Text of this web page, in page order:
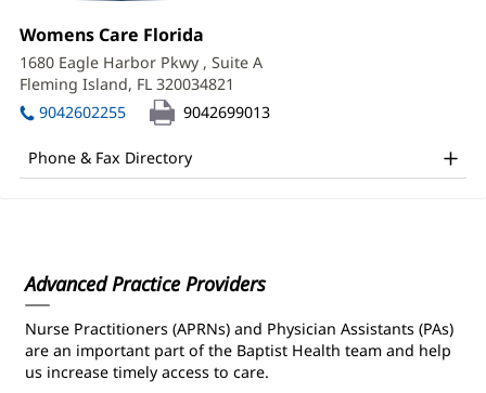
Dawn
Hartin,
CNM
Office
and
Other
Office
1:
Womens Care Florida
in
new
window)
1680 Eagle Harbor Pkwy , Suite A
Fleming Island, FL 320034821
in
9042602255 9042699013
Phone & Fax Directory
Advanced Practice Providers
Nurse Practitioners (APRNs) and Physician Assistants (PAs)
are an important part of the Baptist Health team and help
us increase timely access to care.